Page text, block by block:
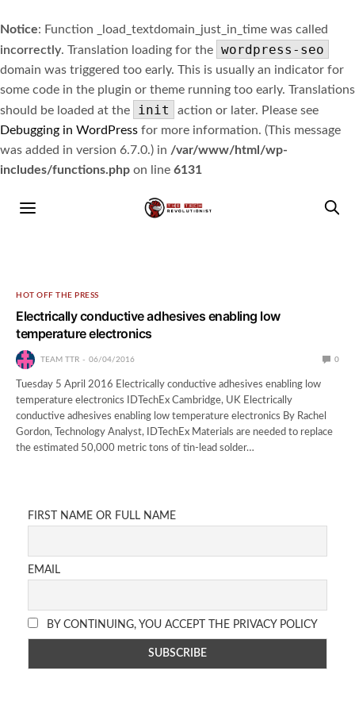
Notice: Function _load_textdomain_just_in_time was called
incorrectly. Translation loading for the wordpress-seo
domain was triggered too early. This is usually an indicator for
some code in the plugin or theme running too early. Translations
should be loaded at the
init
action or later. Please see
Debugging in WordPress for more information. (This message
was added in version 6.7.0.) in /var/www/html/wp-
includes/functions.php on line 6131
HOT OFF THE PRESS
Electrically conductive adhesives enabling low
temperature electronics
TEAM TTR 06/04/2016 0
Tuesday 5 April 2016 Electrically conductive adhesives enabling low
temperature electronics IDTechEx Cambridge, UK Electrically
conductive adhesives enabling low temperature electronics By Rachel
Gordon, Technology Analyst, IDTechEx Materials are needed to replace
the estimated 50,000 metric tons of tin-lead solder…
FIRST NAME OR FULL NAME
EMAIL
BY CONTINUING, YOU ACCEPT THE PRIVACY POLICY